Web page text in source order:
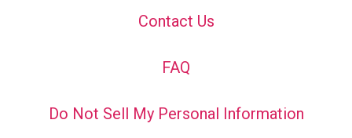
Contact Us
FAQ
Do Not Sell My Personal Information